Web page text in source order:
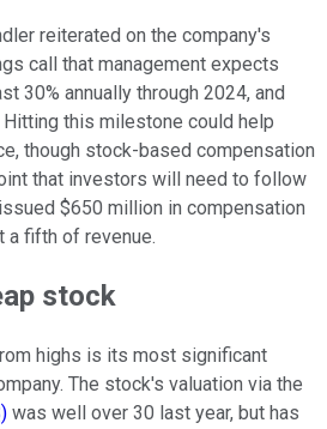
reiterated on the company's
call that management expects
30% annually through 2024, and
this milestone could help
though stock-based compensation
that investors will need to follow
$650 million in compensation
a fifth of revenue.
stock
highs is its most significant
The stock's valuation via the
was well over 30 last year, but has